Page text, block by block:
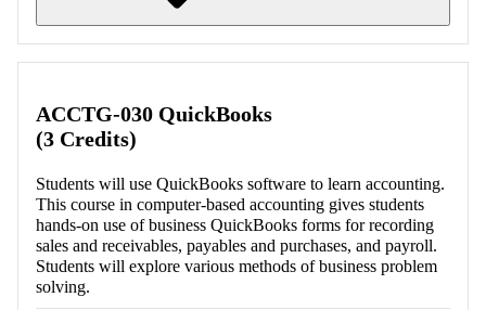
ACCTG-030 QuickBooks
(3 Credits)
Students will use QuickBooks software to learn accounting.
This course in computer-based accounting gives students
hands-on use of business QuickBooks forms for recording
sales and receivables, payables and purchases, and payroll.
Students will explore various methods of business problem
solving.